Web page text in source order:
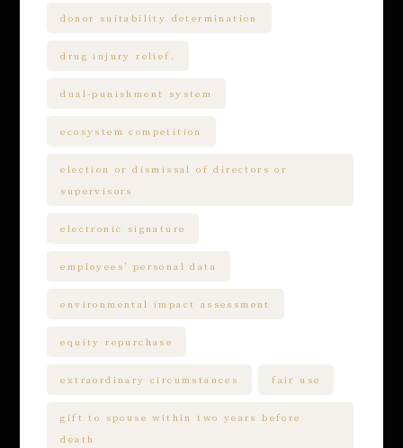
donor suitability determination
drug injury relief.
dual-punishment system
ecosystem competition
election or dismissal of directors or
supervisors
electronic signature
employees’ personal data
environmental impact assessment
equity repurchase
extraordinary circumstances fair use
gift to spouse within two years before
death